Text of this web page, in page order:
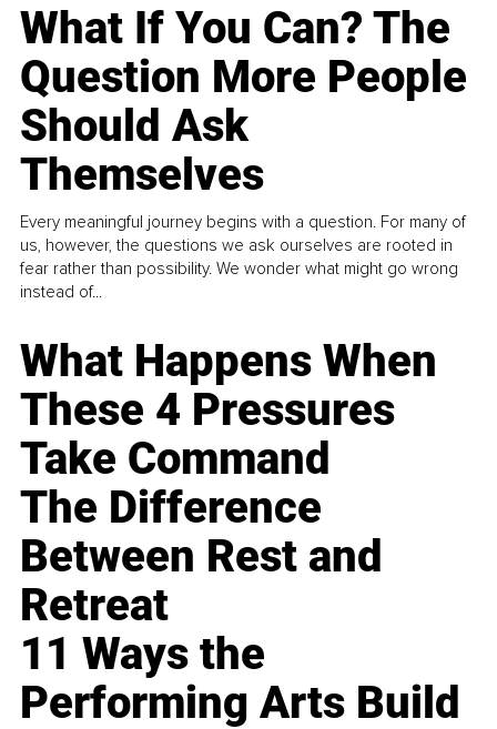
What If You Can? The
Question More People
Should Ask
Themselves
Every meaningful journey begins with a question. For many of
us, however, the questions we ask ourselves are rooted in
fear rather than possibility. We wonder what might go wrong
instead of...
What Happens When
These 4 Pressures
Take Command
The Difference
Between Rest and
Retreat
11 Ways the
Performing Arts Build